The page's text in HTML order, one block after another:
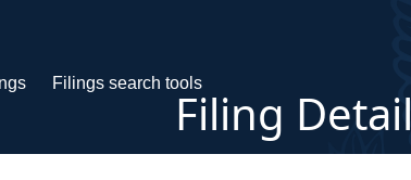
Filings search tools
Filing Detail